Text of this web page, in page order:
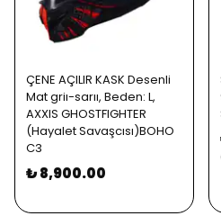
ÇENE AÇILIR KASK Desenli
Mat griı-sarıı, Beden: L,
AXXIS GHOSTFIGHTER
(Hayalet Savaşcısı)BOHO
C3
₺ 8,900.00